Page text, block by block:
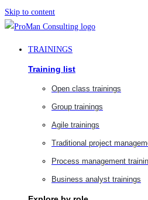
Skip to content
TRAININGS
Training list
Open class trainings
Group trainings
Agile trainings
Traditional project
Process management
Business analyst trainings